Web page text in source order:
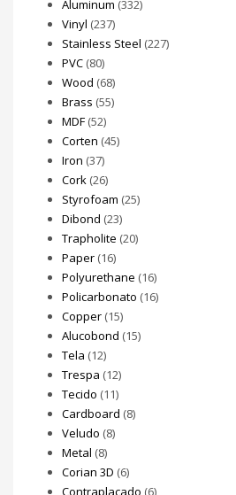
Aluminum (332)
Vinyl (237)
Stainless Steel (227)
PVC (80)
Wood (68)
Brass (55)
MDF (52)
Corten (45)
Iron (37)
Cork (26)
Styrofoam (25)
Dibond (23)
Trapholite (20)
Paper (16)
Polyurethane (16)
Policarbonato (16)
Copper (15)
Alucobond (15)
Tela (12)
Trespa (12)
Tecido (11)
Cardboard (8)
Veludo (8)
Metal (8)
Corian 3D (6)
Contraplacado (6)